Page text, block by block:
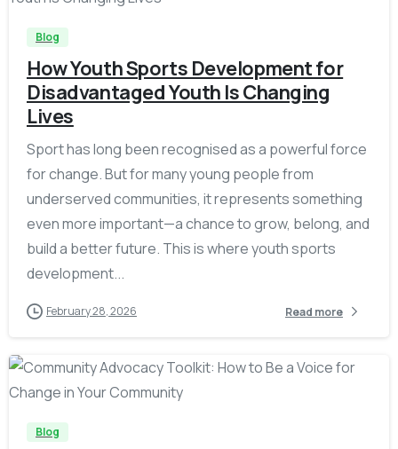
Blog
How Youth Sports Development for
Disadvantaged Youth Is Changing
Lives
Sport has long been recognised as a powerful force
for change. But for many young people from
underserved communities, it represents something
even more important—a chance to grow, belong, and
build a better future. This is where youth sports
development...
February 28, 2026 Read more
-
Blog